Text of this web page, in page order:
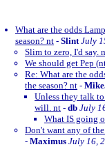
What are the odds
season? nt - Slint July
Slim to zero, I'd say.
We should get Pep
Re: What are the
the season? nt -
Unless they talk
will. nt - db July
What IS going
Don't want any of
- Maximus July 16,